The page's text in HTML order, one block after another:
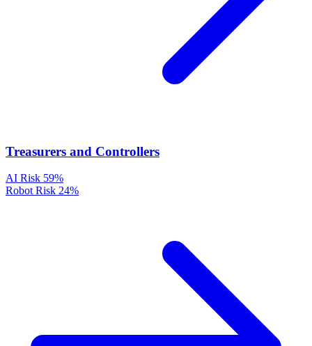
Treasurers and Controllers
AI Risk 59%
Robot Risk 24%